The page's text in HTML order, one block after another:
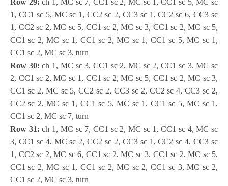
1, CC1 sc 5, MC sc 1, CC2 sc 2, CC3 sc 1, CC2 sc 6, CC3 sc
1, CC2 sc 2, MC sc 5, CC1 sc 2, MC sc 3, CC1 sc 2, MC sc 5,
CC1 sc 2, MC sc 1, CC1 sc 2, MC sc 1, CC1 sc 5, MC sc 1,
CC1 sc 2, MC sc 3, turn
Row 30: ch 1, MC sc 3, CC1 sc 2, MC sc 2, CC1 sc 3, MC sc
2, CC1 sc 2, MC sc 1, CC1 sc 2, MC sc 5, CC1 sc 2, MC sc 3,
CC1 sc 2, MC sc 5, CC2 sc 2, CC3 sc 2, CC2 sc 4, CC3 sc 2,
CC2 sc 2, MC sc 1, CC1 sc 5, MC sc 1, CC1 sc 5, MC sc 1,
CC1 sc 2, MC sc 7, turn
Row 31: ch 1, MC sc 7, CC1 sc 2, MC sc 1, CC1 sc 4, MC sc
3, CC1 sc 4, MC sc 2, CC2 sc 2, CC3 sc 1, CC2 sc 4, CC3 sc
1, CC2 sc 2, MC sc 6, CC1 sc 2, MC sc 3, CC1 sc 2, MC sc 5,
CC1 sc 2, MC sc 1, CC1 sc 2, MC sc 2, CC1 sc 3, MC sc 2,
CC1 sc 2, MC sc 3, turn